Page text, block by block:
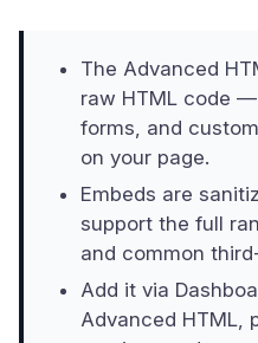
The Advanced
raw HTML code
forms, and
on your page.
Embeds are
support the full
and common
Add it via
Advanced HTML,